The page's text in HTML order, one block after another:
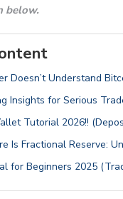
below.
Doesn’t Understand
Insights for Serious
Tutorial 2026!!
Is Fractional Reserve:
for Beginners 2025